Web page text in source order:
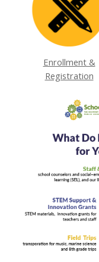
Enrollment &
Registration